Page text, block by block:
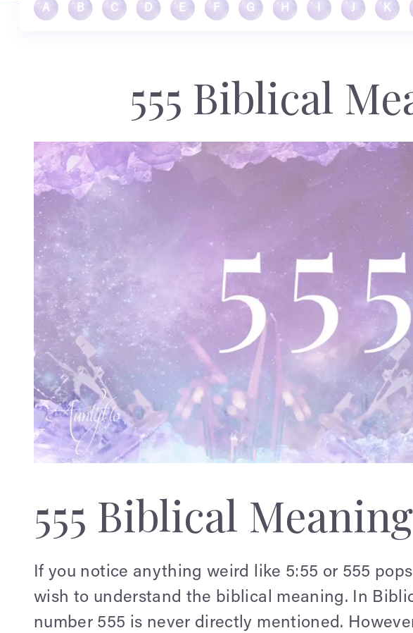
A B C D E F G H J K
555 Biblical
555 Biblical Meaning
If you notice anything weird like 5:55 or 555
wish to understand the biblical meaning. In
number 555 is never directly mentioned.